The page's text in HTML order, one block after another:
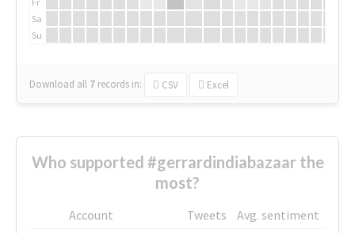
Sa
Su
Download all 7 records in: CSV Excel
Who supported #gerrardindiabazaar the
most?
Account Tweets
Avg. sentiment